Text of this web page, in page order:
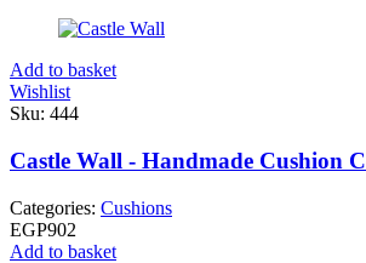
Add to basket
Wishlist
Sku: 444
Castle Wall - Handmade Cushion
Categories: Cushions
EGP902
Add to basket